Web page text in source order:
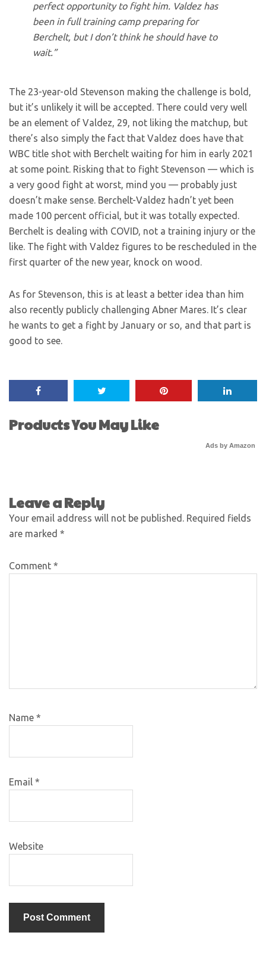
perfect opportunity to fight him. Valdez has
been in full training camp preparing for
Berchelt, but I don’t think he should have to
wait.”
The 23-year-old Stevenson making the challenge is bold,
but it’s unlikely it will be accepted. There could very well
be an element of Valdez, 29, not liking the matchup, but
there’s also simply the fact that Valdez does have that
WBC title shot with Berchelt waiting for him in early 2021
at some point. Risking that to fight Stevenson — which is
a very good fight at worst, mind you — probably just
doesn’t make sense. Berchelt-Valdez hadn’t yet been
made 100 percent official, but it was totally expected.
Berchelt is dealing with COVID, not a training injury or the
like. The fight with Valdez figures to be rescheduled in the
first quarter of the new year, knock on wood.
As for Stevenson, this is at least a better idea than him
also recently publicly challenging Abner Mares. It’s clear
he wants to get a fight by January or so, and that part is
good to see.
Products You May Like
Ads by Amazon
Leave a Reply
Your email address will not be published. Required fields
are marked *
Comment *
Name *
Email *
Website